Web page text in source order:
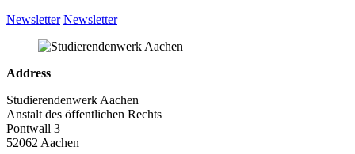
Newsletter Newsletter
Address
Studierendenwerk Aachen
Anstalt des öffentlichen Rechts
Pontwall 3
52062 Aachen